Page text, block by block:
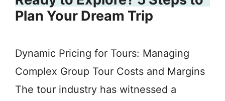
Plan Your Dream Trip
Dynamic Pricing for Tours: Managing
Complex Group Tour Costs and Margins
The tour industry has witnessed a